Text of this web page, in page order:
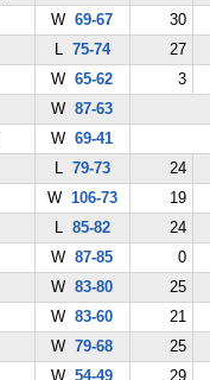
W69-67
30
L 75-74
27
W65-62
3
W87-63
W69-41
L 79-73
24
W 106-73
19
L 85-82
24
W87-85
0
W83-80
25
W83-60
21
W79-68
25
W54-49
29